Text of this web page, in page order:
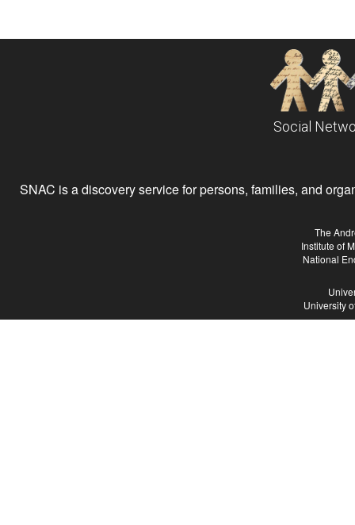
Social
SNAC is a discovery service for persons, families, and
The
Institute of
National
University